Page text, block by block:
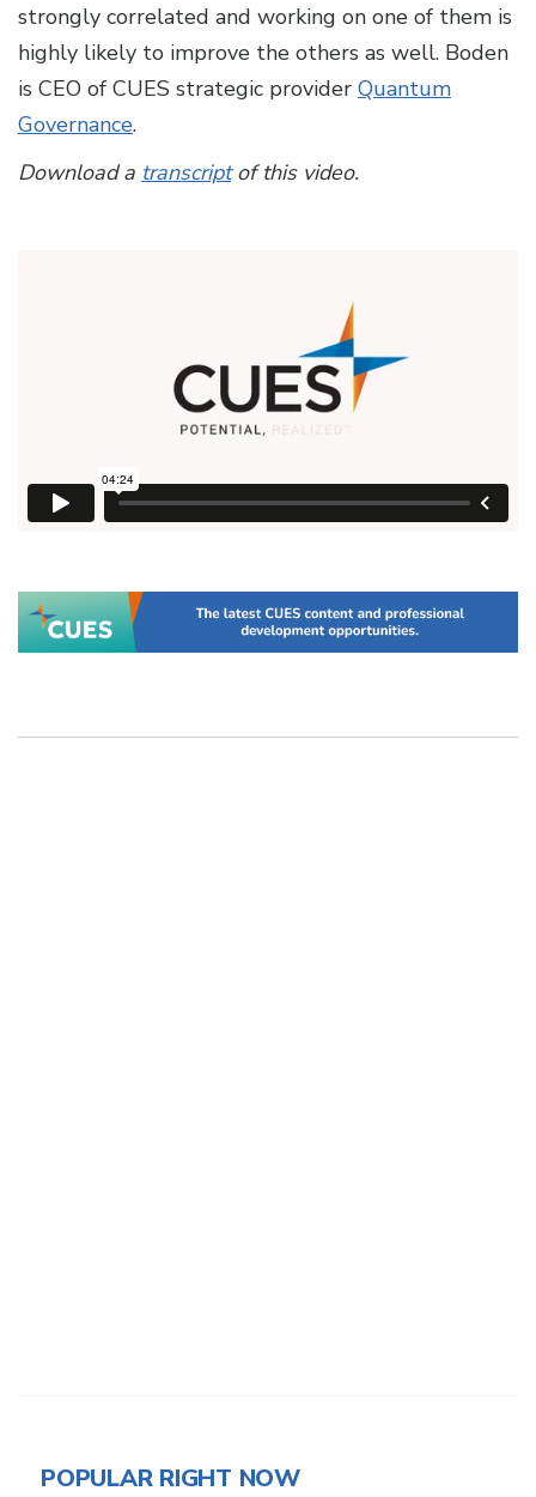
strongly correlated and working on one of them is
highly likely to improve the others as well. Boden
is CEO of CUES strategic provider Quantum
Governance.
Download a transcriptof this video.
POPULAR RIGHT NOW